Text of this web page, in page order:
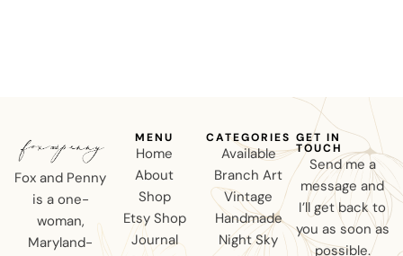
Fox and Penny
is a one-
woman,
Maryland-
MENU
Home
About
Shop
Etsy Shop
Journal
CATEGORIES
Available
Branch Art
Vintage
Handmade
Night Sky
GET IN
TOUCH
Send me a
message and
I’ll get back to
you as soon as
possible.